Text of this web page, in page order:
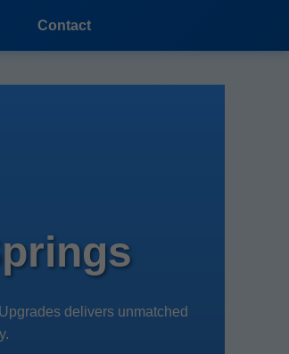
Contact
delivers unmatched